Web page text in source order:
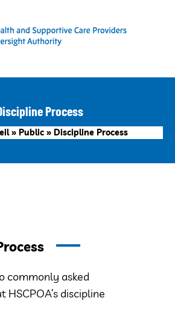
Process
» Public » Discipline Process
commonly asked
HSCPOA’s discipline